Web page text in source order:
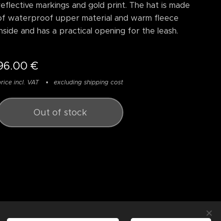
markings and gold print. The hat is made
waterproof upper material and warm fleece
and has a practical opening for the leash.
€
incl. VAT excluding shipping cost
Out of stock